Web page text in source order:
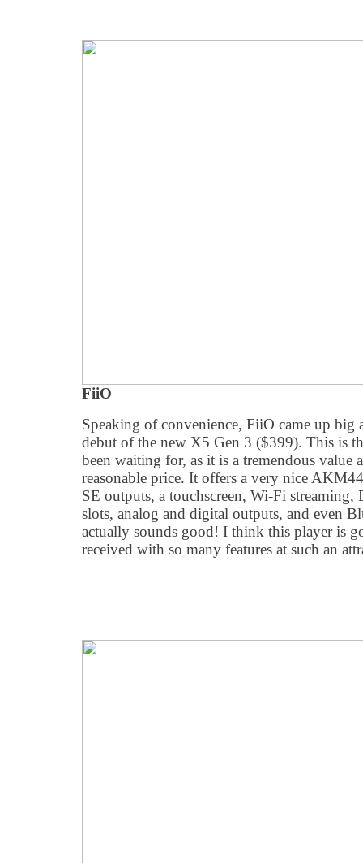
FiiO
Speaking of convenience, FiiO came up big
debut of the new X5 Gen 3 ($399). This is
been waiting for, as it is a tremendous
reasonable price. It offers a very nice
SE outputs, a touchscreen, Wi-Fi
slots, analog and digital outputs, and even
actually sounds good! I think this player is
received with so many features at such an